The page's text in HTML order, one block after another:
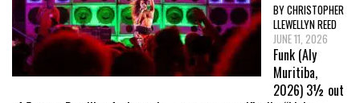
BY CHRISTOPHER
LLEWELLYN REED
JUNE 11, 2026
Funk (Aly
Muritiba,
2026) 3½ out